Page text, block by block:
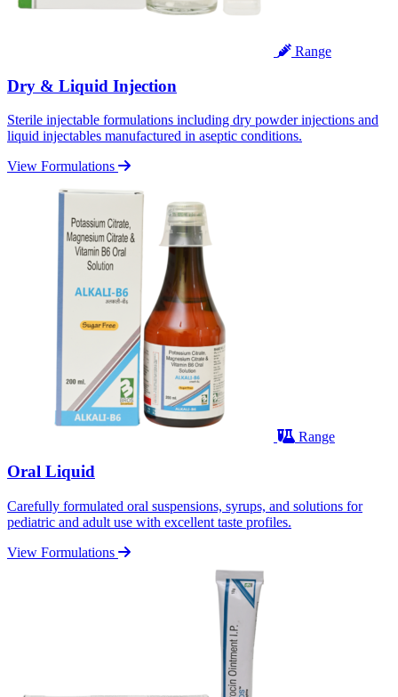
Range
Dry & Liquid Injection
Sterile injectable formulations including dry powder injections and
liquid injectables manufactured in aseptic conditions.
View Formulations
Range
Oral Liquid
Carefully formulated oral suspensions, syrups, and solutions for
pediatric and adult use with excellent taste profiles.
View Formulations